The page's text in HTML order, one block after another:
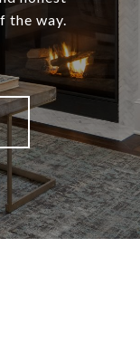
the way.